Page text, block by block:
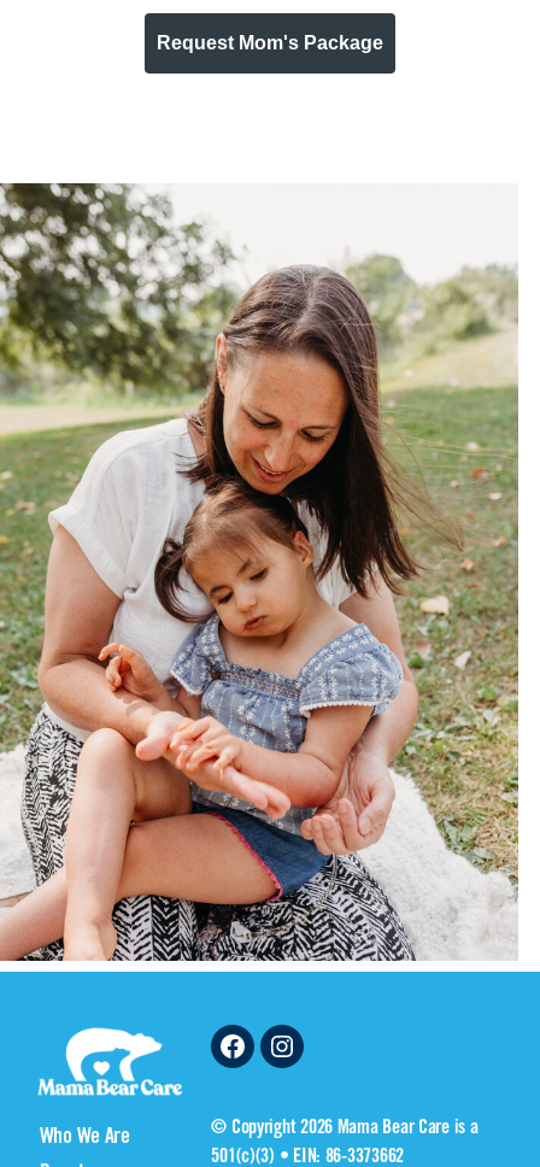
Request Mom's Package
Who We Are
FacebookInstagram
© Copyright 2026 Mama Bear Care is a
501(c)(3) • EIN: 86-3373662